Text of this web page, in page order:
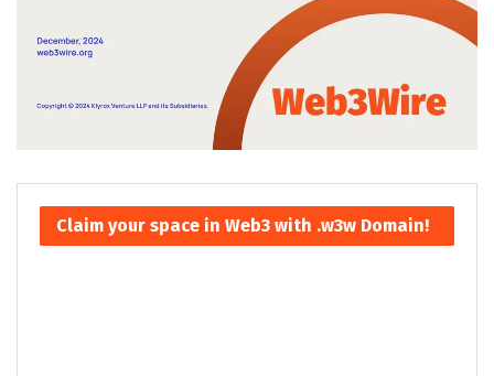
Claim your space in Web3 with .w3w Domain!